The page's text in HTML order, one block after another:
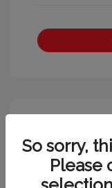
So sorry,
Please